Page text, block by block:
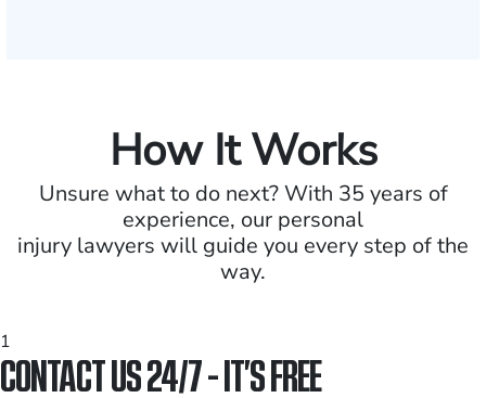
How It Works
Unsure what to do next? With 35 years of
experience, our personal
injury lawyers will guide you every step of the
way.
1
CONTACT US 24/7 - IT’S FREE